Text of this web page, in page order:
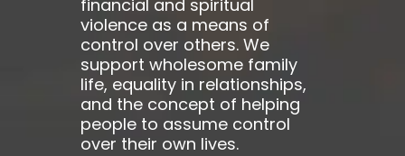
financial and spiritual
violence as a means of
control over others. We
support wholesome family
life, equality in relationships,
and the concept of helping
people to assume control
over their own lives.